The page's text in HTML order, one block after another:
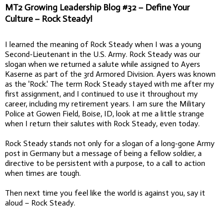
MT2 Growing Leadership Blog #32 – Define Your
Culture – Rock Steady!
I learned the meaning of Rock Steady when I was a young
Second-Lieutenant in the U.S. Army. Rock Steady was our
slogan when we returned a salute while assigned to Ayers
Kaserne as part of the 3rd Armored Division. Ayers was known
as the 'Rock.' The term Rock Steady stayed with me after my
first assignment, and I continued to use it throughout my
career, including my retirement years. I am sure the Military
Police at Gowen Field, Boise, ID, look at me a little strange
when I return their salutes with Rock Steady, even today.
Rock Steady stands not only for a slogan of a long-gone Army
post in Germany but a message of being a fellow soldier, a
directive to be persistent with a purpose, to a call to action
when times are tough.
Then next time you feel like the world is against you, say it
aloud – Rock Steady.